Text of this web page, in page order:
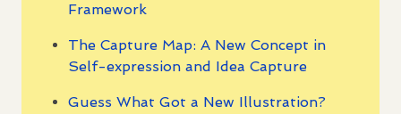
Framework
The Capture Map: A New Concept in
Self-expression and Idea Capture
Guess What Got a New Illustration?